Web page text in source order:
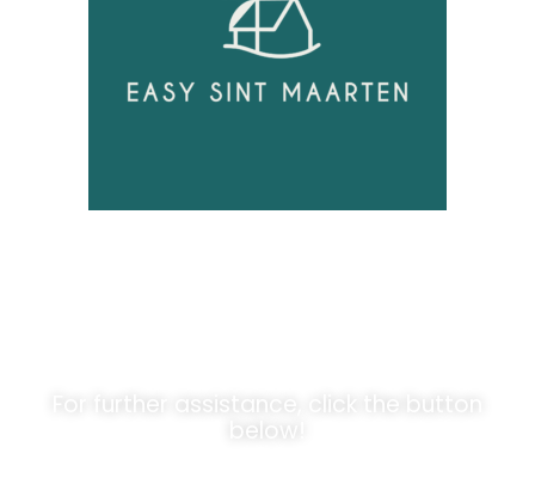
For further assistance, click the button
below!